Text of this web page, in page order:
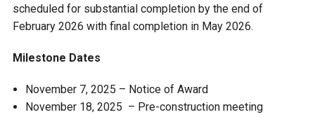
Pond
Fisher Lake Outlet
scheduled for substantial completion by the end of
February 2026 with final completion in May 2026.
Milestone Dates
November 7, 2025 – Notice of Award
November 18, 2025 – Pre-construction meeting